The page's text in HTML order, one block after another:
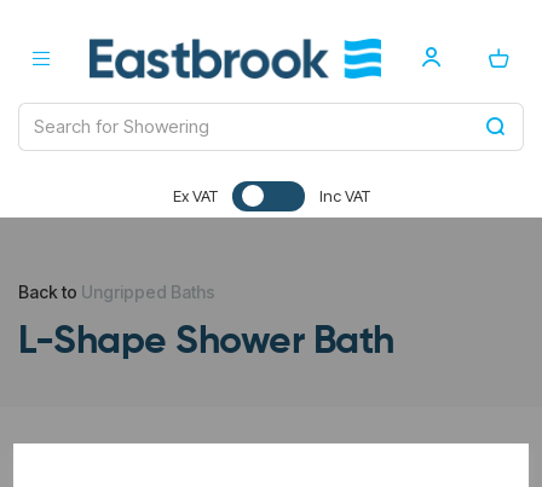
Ex VAT Inc VAT
Back to Ungripped Baths
L-Shape Shower Bath